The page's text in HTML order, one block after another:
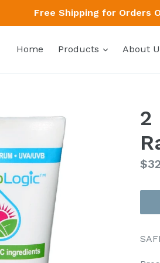
Free Shipping for Orders
Home Products expand
About
2